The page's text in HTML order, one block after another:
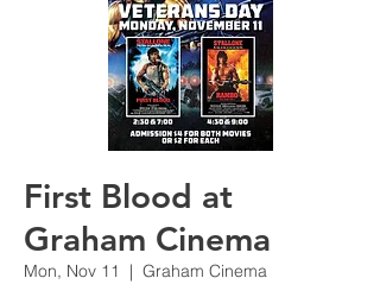
First Blood at
Graham Cinema
Mon, Nov 11
  |
Graham Cinema